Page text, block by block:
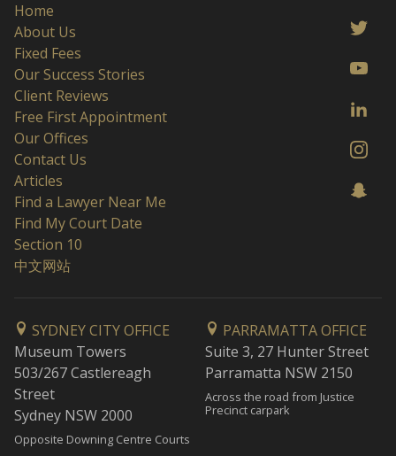
Home
About Us
Fixed Fees
Our Success Stories
Client Reviews
Free First Appointment
Our Offices
Contact Us
Articles
Find a Lawyer Near Me
Find My Court Date
Section 10
中文网站
SYDNEY CITY OFFICE
Museum Towers
503/267 Castlereagh
Street
Sydney NSW 2000
Opposite Downing Centre Courts
PARRAMATTA OFFICE
Suite 3, 27 Hunter Street
Parramatta NSW 2150
Across the road from Justice
Precinct carpark